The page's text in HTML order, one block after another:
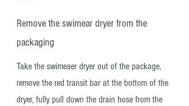
Remove the swimear dryer from the
packaging
Take the swimeaer dryer out of the package,
remove the red transit bar at the bottom of the
dryer, fully pull down the drain hose from the